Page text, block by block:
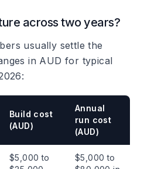
across two years?
usually settle the
in AUD for typical
Build cost
(AUD)
Annual
run cost
(AUD)
$5,000 to
$5,000 to